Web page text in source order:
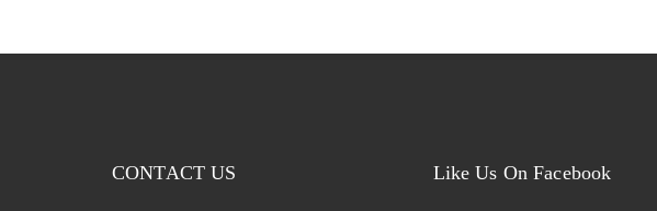
CONTACT US Like Us On Facebook